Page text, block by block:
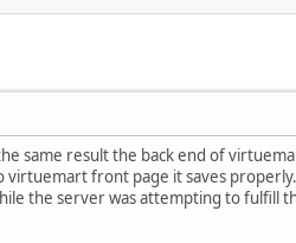
same result the back end of
front page it saves
the server was attempting to fulfill